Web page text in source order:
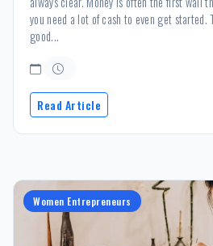
you need a lot of cash to even get started.
good...
Read Article
Women Entrepreneurs